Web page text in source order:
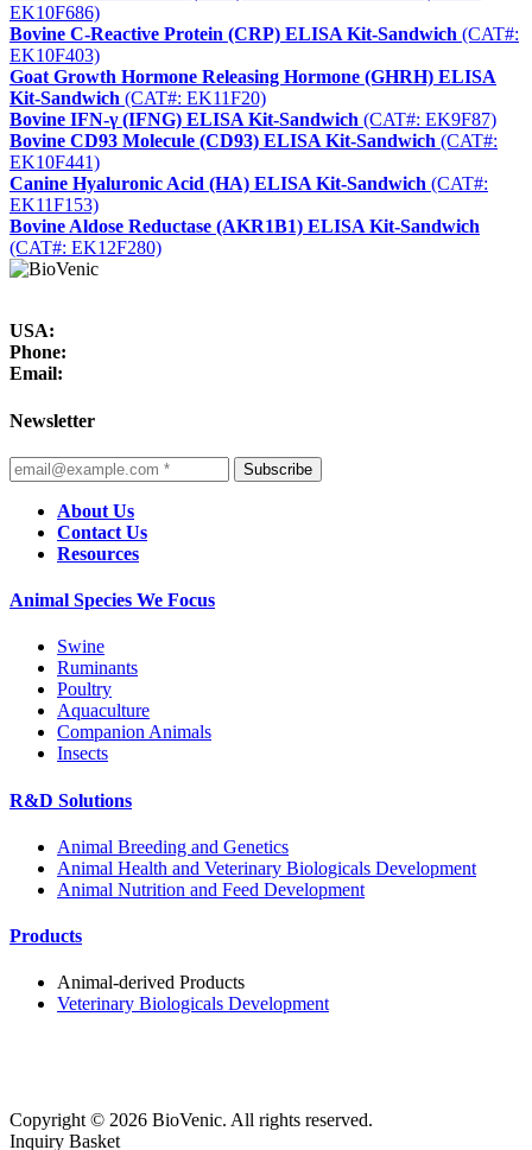
EK10F686)
Bovine C-Reactive Protein (CRP) ELISA Kit-Sandwich (CAT#:
EK10F403)
Goat Growth Hormone Releasing Hormone (GHRH) ELISA
Kit-Sandwich (CAT#: EK11F20)
Bovine IFN-γ (IFNG) ELISA Kit-Sandwich (CAT#: EK9F87)
Bovine CD93 Molecule (CD93) ELISA Kit-Sandwich (CAT#:
EK10F441)
Canine Hyaluronic Acid (HA) ELISA Kit-Sandwich (CAT#:
EK11F153)
Bovine Aldose Reductase (AKR1B1) ELISA Kit-Sandwich
(CAT#: EK12F280)
USA:
Phone:
Email:
Newsletter
Subscribe
About Us
Contact Us
Resources
Animal Species We Focus
Swine
Ruminants
Poultry
Aquaculture
Companion Animals
Insects
R&D Solutions
Animal Breeding and Genetics
Animal Health and Veterinary Biologicals Development
Animal Nutrition and Feed Development
Products
Animal-derived Products
Veterinary Biologicals Development
Copyright © 2026 BioVenic. All rights reserved.
Inquiry Basket